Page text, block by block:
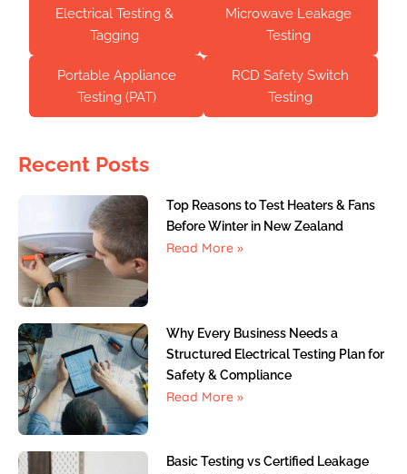
Electrical Testing &
Tagging
Microwave Leakage
Testing
Portable Appliance
Testing (PAT)
RCD Safety Switch
Testing
Recent Posts
Top Reasons to Test Heaters & Fans
Before Winter in New Zealand
Read More »
Why Every Business Needs a
Structured Electrical Testing Plan for
Safety & Compliance
Read More »
Basic Testing vs Certified Leakage